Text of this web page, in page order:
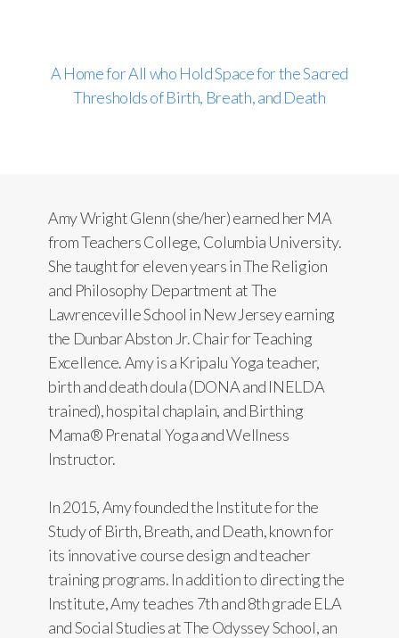
A Home for All who Hold Space for the Sacred
Thresholds of Birth, Breath, and Death
Amy Wright Glenn (she/her) earned her MA
from Teachers College, Columbia University.
She taught for eleven years in The Religion
and Philosophy Department at The
Lawrenceville School in New Jersey earning
the Dunbar Abston Jr. Chair for Teaching
Excellence. Amy is a Kripalu Yoga teacher,
birth and death doula (DONA and INELDA
trained), hospital chaplain, and Birthing
Mama® Prenatal Yoga and Wellness
Instructor.
In 2015, Amy founded the Institute for the
Study of Birth, Breath, and Death, known for
its innovative course design and teacher
training programs. In addition to directing the
Institute, Amy teaches 7th and 8th grade ELA
and Social Studies at The Odyssey School, an